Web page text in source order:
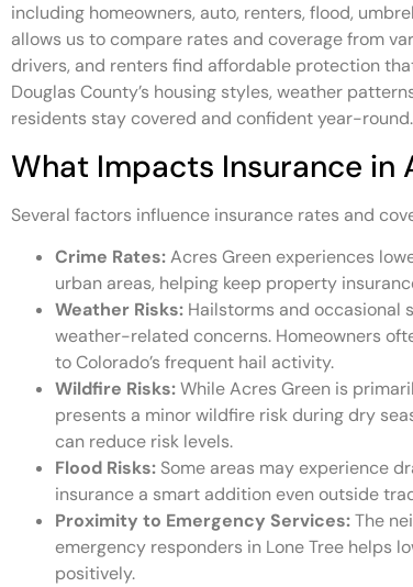
including homeowners, auto, renters, flood,
allows us to compare rates and coverage from
drivers, and renters find affordable protection
Douglas County’s housing styles, weather
residents stay covered and confident year-round.
What Impacts Insurance in
Several factors influence insurance rates and
Crime Rates:Acres Green experiences
urban areas, helping keep property
Weather Risks: Hailstorms and occasional
weather-related concerns. Homeowners
to Colorado’s frequent hail activity.
Wildfire Risks:While Acres Green is
presents a minor wildfire risk during dry
can reduce risk levels.
Flood Risks: Some areas may experience
insurance a smart addition even outside
Proximity to Emergency Services:The
emergency responders in Lone Tree helps
positively.